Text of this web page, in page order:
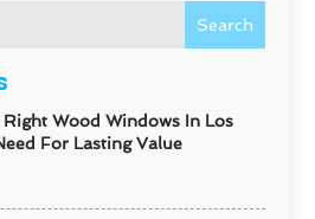
Search
Wood Windows In Los
For Lasting Value